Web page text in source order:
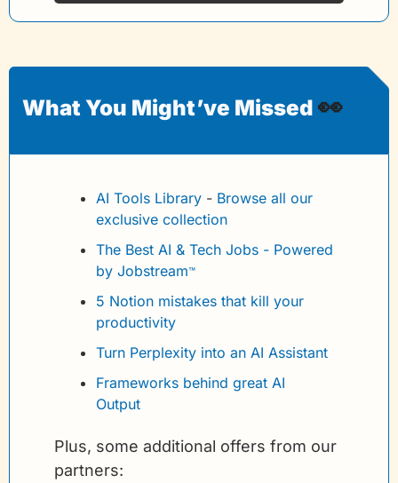
What You Might’ve Missed 👀
AI Tools Library - Browse all our
exclusive collection
The Best AI & Tech Jobs - Powered
by Jobstream™
5 Notion mistakes that kill your
productivity
Turn Perplexity into an AI Assistant
Frameworks behind great AI
Output
Plus, some additional offers from our
partners: